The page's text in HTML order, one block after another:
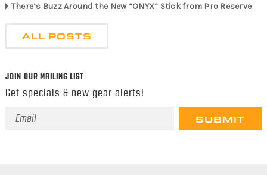
There’s Buzz Around the New “ONYX” Stick from Pro Reserve
ALL POSTS
JOIN OUR MAILING LIST
Get specials & new gear alerts!
Email